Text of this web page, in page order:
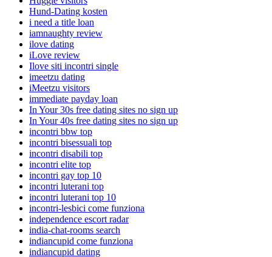
Hund-Dating kosten
i need a title loan
iamnaughty review
ilove dating
iLove review
Ilove siti incontri single
imeetzu dating
iMeetzu visitors
immediate payday loan
In Your 30s free dating sites no sign up
In Your 40s free dating sites no sign up
incontri bbw top
incontri bisessuali top
incontri disabili top
incontri elite top
incontri gay top 10
incontri luterani top
incontri luterani top 10
incontri-lesbici come funziona
independence escort radar
india-chat-rooms search
indiancupid come funziona
indiancupid dating